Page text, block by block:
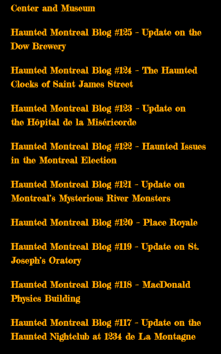
Center and Museum
Haunted Montreal Blog #125 – Update on the
Dow Brewery
Haunted Montreal Blog #124 – The Haunted
Clocks of Saint James Street
Haunted Montreal Blog #123 – Update on
the Hôpital de la Miséricorde
Haunted Montreal Blog #122 – Haunted Issues
in the Montreal Election
Haunted Montreal Blog #121 – Update on
Montreal’s Mysterious River Monsters
Haunted Montreal Blog #120 – Place Royale
Haunted Montreal Blog #119 – Update on St.
Joseph’s Oratory
Haunted Montreal Blog #118 – MacDonald
Physics Building
Haunted Montreal Blog #117 – Update on the
Haunted Nightclub at 1234 de La Montagne